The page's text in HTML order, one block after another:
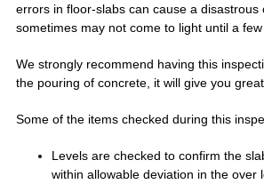
errors in floor-slabs can cause a disastrous
sometimes may not come to light until a few
We strongly recommend having this
the pouring of concrete, it will give you
Some of the items checked during this
Levels are checked to confirm the
within allowable deviation in the over